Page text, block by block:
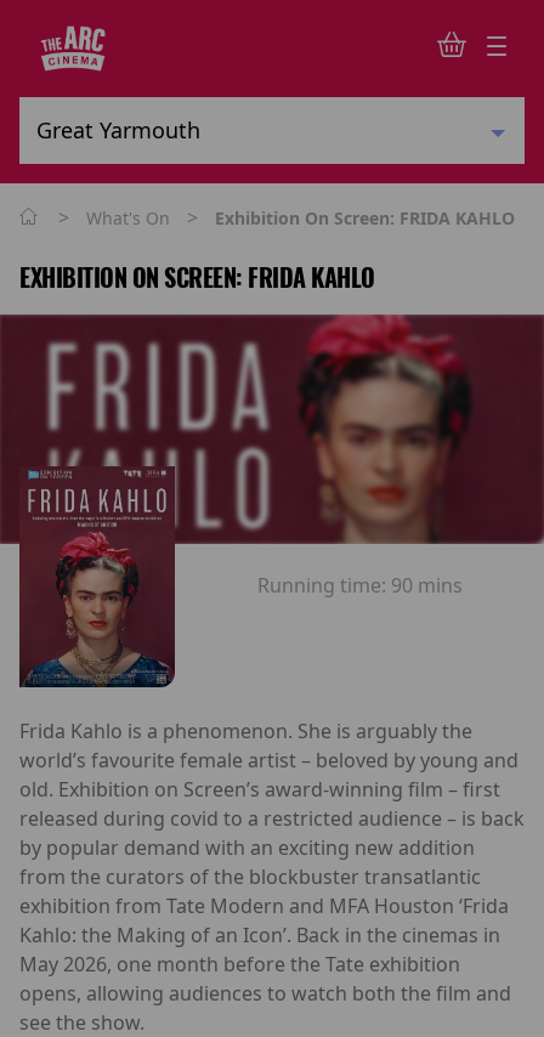
> What's On > Exhibition On Screen: FRIDA KAHLO
EXHIBITION ON SCREEN: FRIDA KAHLO
Running time: 90 mins
Frida Kahlo is a phenomenon. She is arguably the
world’s favourite female artist – beloved by young and
old. Exhibition on Screen’s award-winning film – first
released during covid to a restricted audience – is back
by popular demand with an exciting new addition
from the curators of the blockbuster transatlantic
exhibition from Tate Modern and MFA Houston ‘Frida
Kahlo: the Making of an Icon’. Back in the cinemas in
May 2026, one month before the Tate exhibition
opens, allowing audiences to watch both the film and
see the show.